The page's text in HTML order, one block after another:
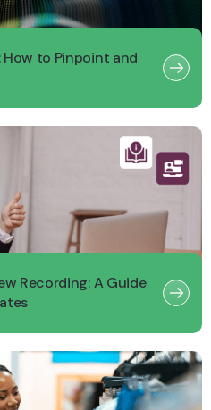
to Pinpoint and
Recording: A Guide